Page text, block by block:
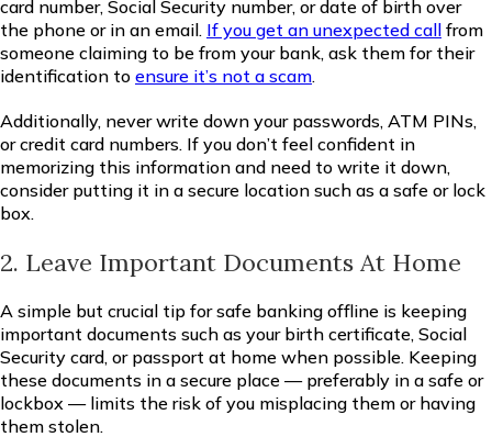
card number, Social Security number, or date of birth over
the phone or in an email. If you get an unexpected call from
someone claiming to be from your bank, ask them for their
identification to ensure it’s not a scam.
Additionally, never write down your passwords, ATM PINs,
or credit card numbers. If you don’t feel confident in
memorizing this information and need to write it down,
consider putting it in a secure location such as a safe or lock
box.
2. Leave Important Documents At Home
A simple but crucial tip for safe banking offline is keeping
important documents such as your birth certificate, Social
Security card, or passport at home when possible. Keeping
these documents in a secure place — preferably in a safe or
lockbox — limits the risk of you misplacing them or having
them stolen.